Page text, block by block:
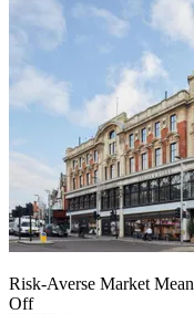
Risk-Averse Market
Off